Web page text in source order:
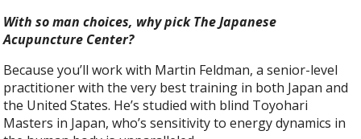
With so man choices, why pick The Japanese
Acupuncture Center?
Because you’ll work with Martin Feldman, a senior-level
practitioner with the very best training in both Japan and
the United States. He’s studied with blind Toyohari
Masters in Japan, who’s sensitivity to energy dynamics in